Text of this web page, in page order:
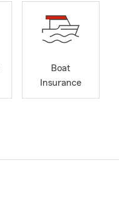
Boat
Insurance